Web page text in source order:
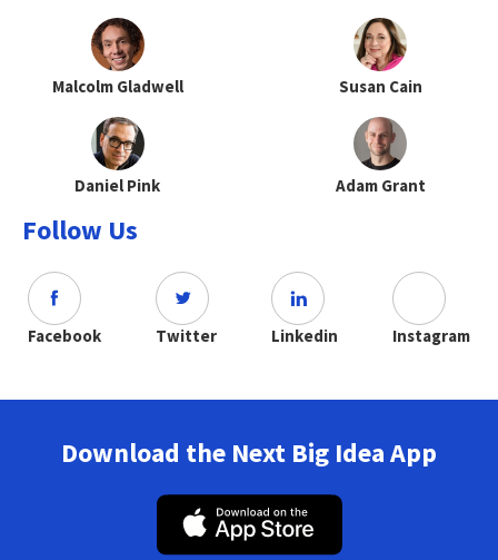
Malcolm Gladwell Susan Cain
Daniel Pink Adam Grant
Follow Us
Facebook Twitter Linkedin Instagram
Download the Next Big Idea App